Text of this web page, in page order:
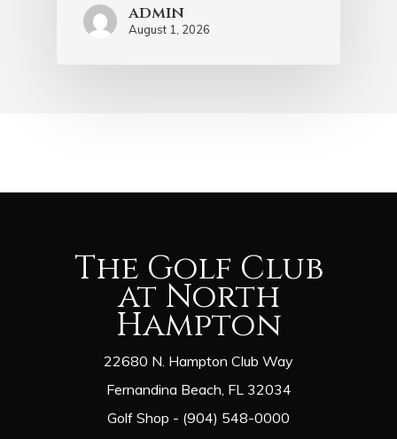
admin
August 1, 2026
The Golf Club
at North
Hampton
22680 N. Hampton Club Way
Fernandina Beach, FL 32034
Golf Shop - (904) 548-0000